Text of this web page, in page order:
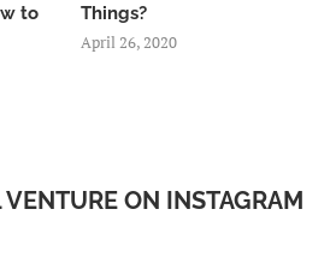
to
Things?
April 26, 2020
ON INSTAGRAM